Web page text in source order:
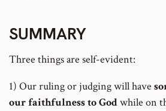
SUMMARY
Three things are self-evident:
1) Our ruling or judging will have
our faithfulness to Godwhile on